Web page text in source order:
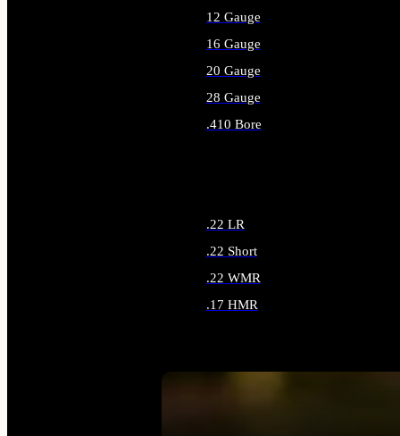
12 Gauge
16 Gauge
20 Gauge
28 Gauge
.410 Bore
.22 LR
.22 Short
.22 WMR
.17 HMR